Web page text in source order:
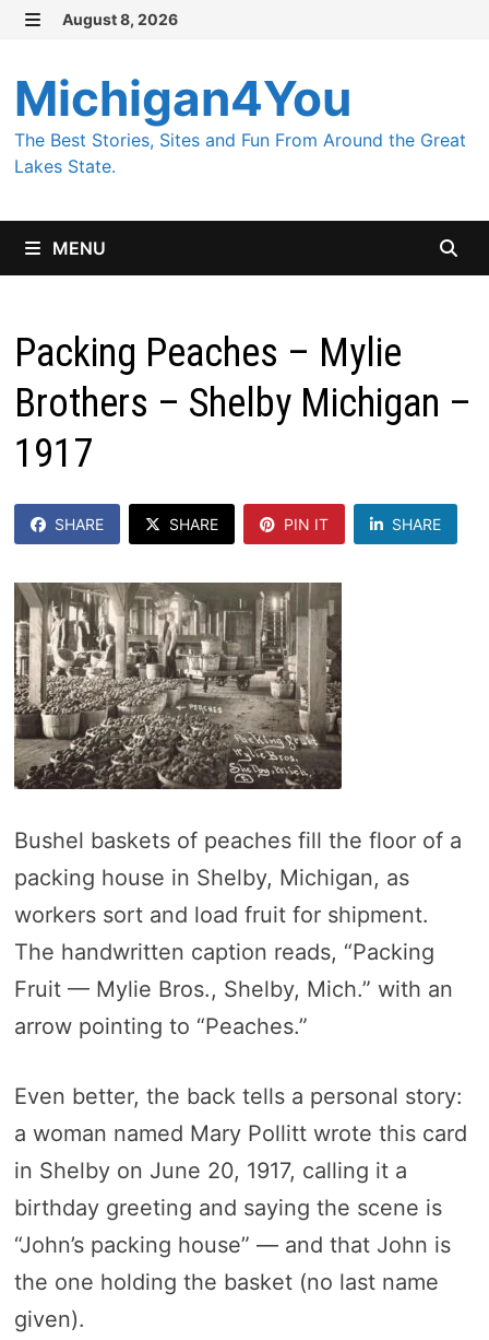
Skip
content
August 8, 2026
Michigan4You
The Best Stories, Sites and Fun From Around the Great
Lakes State.
MENU
Packing Peaches – Mylie
Brothers – Shelby Michigan –
1917
SHARE SHARE PIN IT SHARE
Bushel baskets of peaches fill the floor of a
packing house in Shelby, Michigan, as
workers sort and load fruit for shipment.
The handwritten caption reads, “Packing
Fruit — Mylie Bros., Shelby, Mich.” with an
arrow pointing to “Peaches.”
Even better, the back tells a personal story:
a woman named Mary Pollitt wrote this card
in Shelby on June 20, 1917, calling it a
birthday greeting and saying the scene is
“John’s packing house” — and that John is
the one holding the basket (no last name
given).